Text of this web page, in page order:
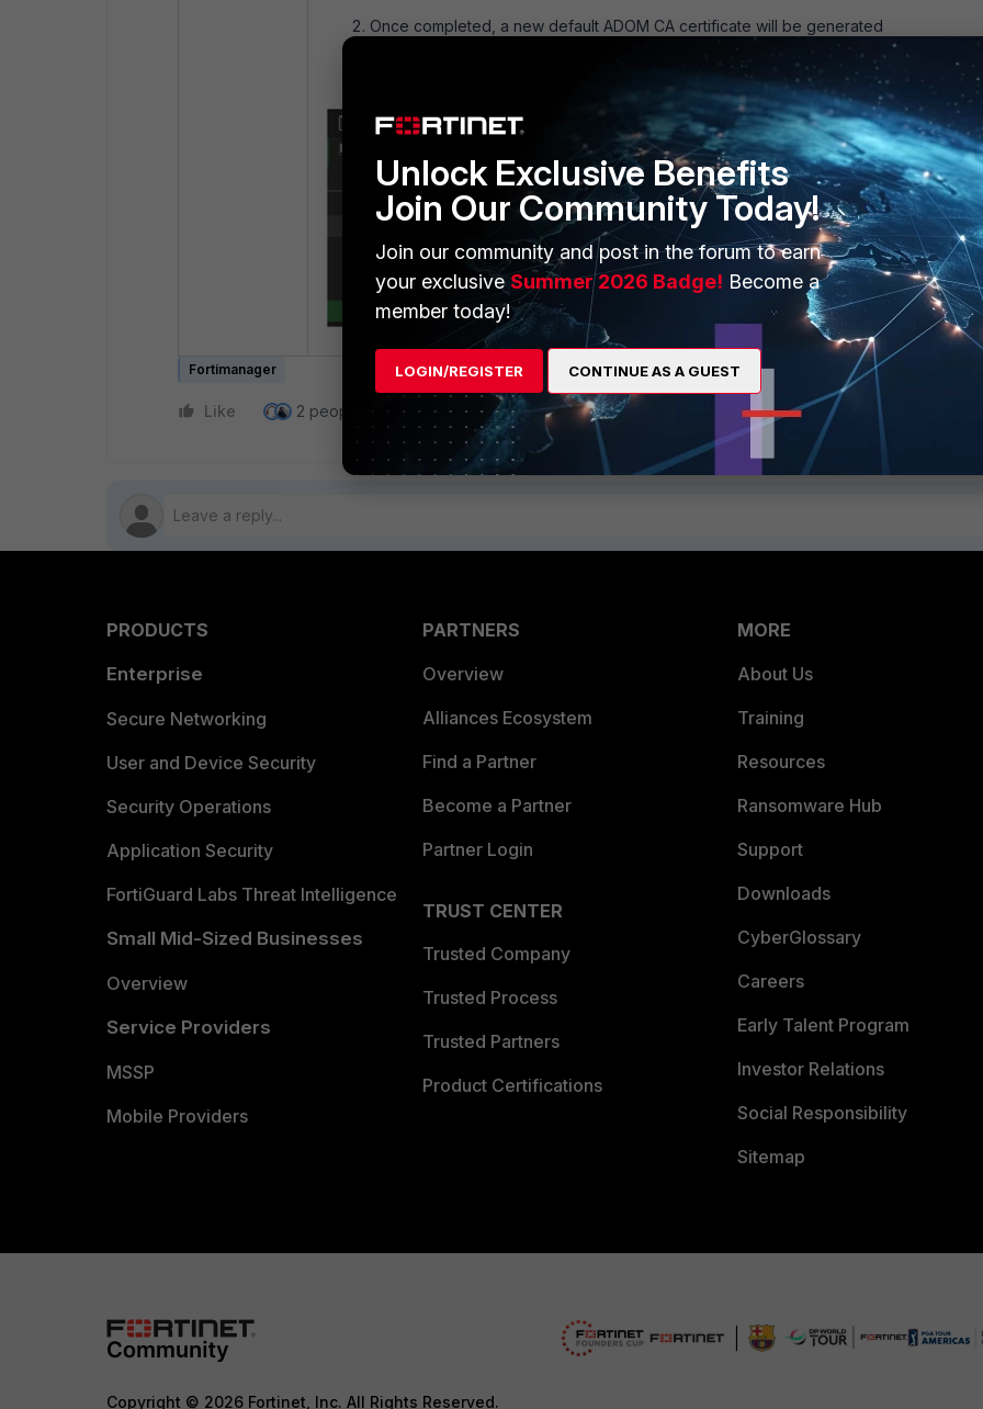
Once completed, a new default ADOM CA certificate will be generated
FortiManager -> Policy & Objects -> Advanced -> CA Certificates.
Fortimanager
Like 2 people like this Reply Follow
PRODUCTS
Enterprise
Secure Networking
User and Device Security
Security Operations
Application Security
FortiGuard Labs Threat Intelligence
Small Mid-Sized Businesses
Overview
Service Providers
MSSP
Mobile Providers
PARTNERS
Overview
Alliances Ecosystem
Find a Partner
Become a Partner
Partner Login
TRUST CENTER
Trusted Company
Trusted Process
Trusted Partners
Product Certifications
MORE
About Us
Training
Resources
Ransomware Hub
Support
Downloads
CyberGlossary
Careers
Early Talent Program
Investor Relations
Social Responsibility
Sitemap
Copyright © 2026 Fortinet, Inc. All Rights Reserved.
Unlock Exclusive Benefits
Join Our Community Today!
Join our community and post in the forum to earn
your exclusiveSummer 2026 Badge! Become a
member today!
LOGIN/REGISTER CONTINUE AS A GUEST